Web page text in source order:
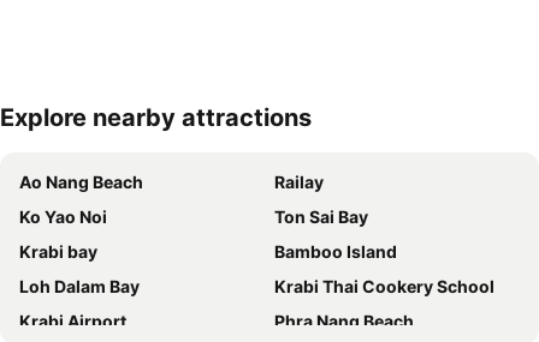
Expand map
Explore nearby attractions
Ao Nang Beach
Railay
Ko Yao Noi
Ton Sai Bay
Krabi bay
Bamboo Island
Loh Dalam Bay
Krabi Thai Cookery School
Krabi Airport
Phra Nang Beach